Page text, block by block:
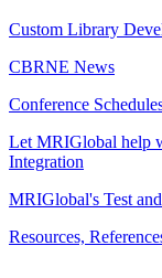
Custom Library
CBRNE News
Conference
Let MRIGlobal help
Integration
MRIGlobal's Test
Resources,